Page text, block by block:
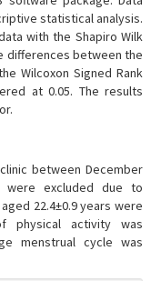
statistical analysis.
with the Shapiro Wilk
differences between the
Wilcoxon Signed Rank
at 0.05. The results
between December
were excluded due to
22.4±0.9 years were
physical activity was
menstrual cycle was